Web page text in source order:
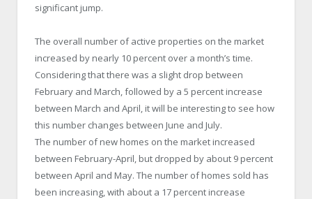
significant jump.
The overall number of active properties on the market
increased by nearly 10 percent over a month’s time.
Considering that there was a slight drop between
February and March, followed by a 5 percent increase
between March and April, it will be interesting to see how
this number changes between June and July.
The number of new homes on the market increased
between February-April, but dropped by about 9 percent
between April and May. The number of homes sold has
been increasing, with about a 17 percent increase